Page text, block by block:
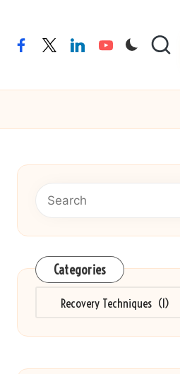
facebooktwitterlinkedinyoutube
Categories
Categories